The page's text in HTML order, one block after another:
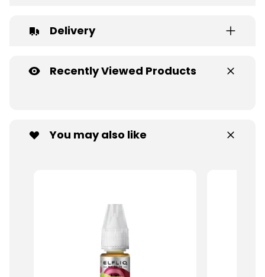
Delivery
Recently Viewed Products
You may also like